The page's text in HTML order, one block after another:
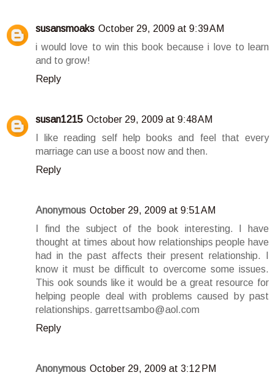
susansmoaks October 29, 2009 at 9:39 AM
i would love to win this book because i love to learn
and to grow!
Reply
susan1215 October 29, 2009 at 9:48 AM
I like reading self help books and feel that every
marriage can use a boost now and then.
Reply
Anonymous October 29, 2009 at 9:51 AM
I find the subject of the book interesting. I have
thought at times about how relationships people have
had in the past affects their present relationship. I
know it must be difficult to overcome some issues.
This ook sounds like it would be a great resource for
helping people deal with problems caused by past
relationships. garrettsambo@aol.com
Reply
Anonymous October 29, 2009 at 3:12 PM